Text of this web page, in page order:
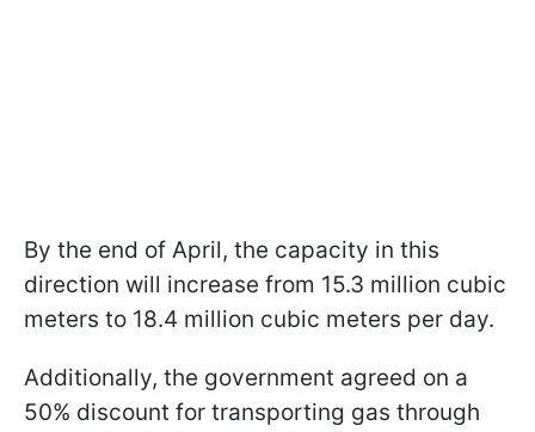
By the end of April, the capacity in this
direction will increase from 15.3 million cubic
meters to 18.4 million cubic meters per day.
Additionally, the government agreed on a
50% discount for transporting gas through